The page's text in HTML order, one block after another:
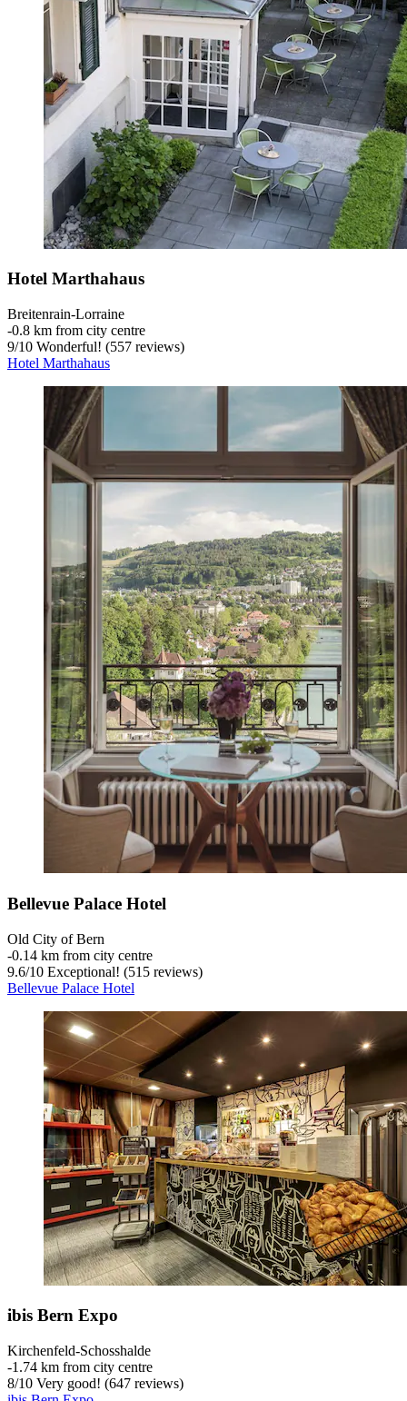
Hotel Marthahaus
Breitenrain-Lorraine
‐0.8 km from city centre
9/10 Wonderful! (557 reviews)
Hotel Marthahaus
Bellevue Palace Hotel
Old City of Bern
‐0.14 km from city centre
9.6/10 Exceptional! (515 reviews)
Bellevue Palace Hotel
ibis Bern Expo
Kirchenfeld-Schosshalde
‐1.74 km from city centre
8/10 Very good! (647 reviews)